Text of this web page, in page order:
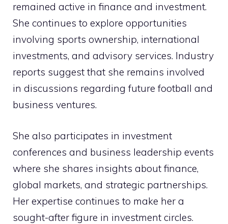
remained active in finance and investment.
She continues to explore opportunities
involving sports ownership, international
investments, and advisory services. Industry
reports suggest that she remains involved
in discussions regarding future football and
business ventures.
She also participates in investment
conferences and business leadership events
where she shares insights about finance,
global markets, and strategic partnerships.
Her expertise continues to make her a
sought-after figure in investment circles.